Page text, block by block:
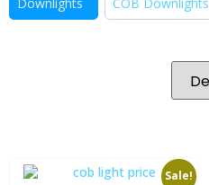
Sale!